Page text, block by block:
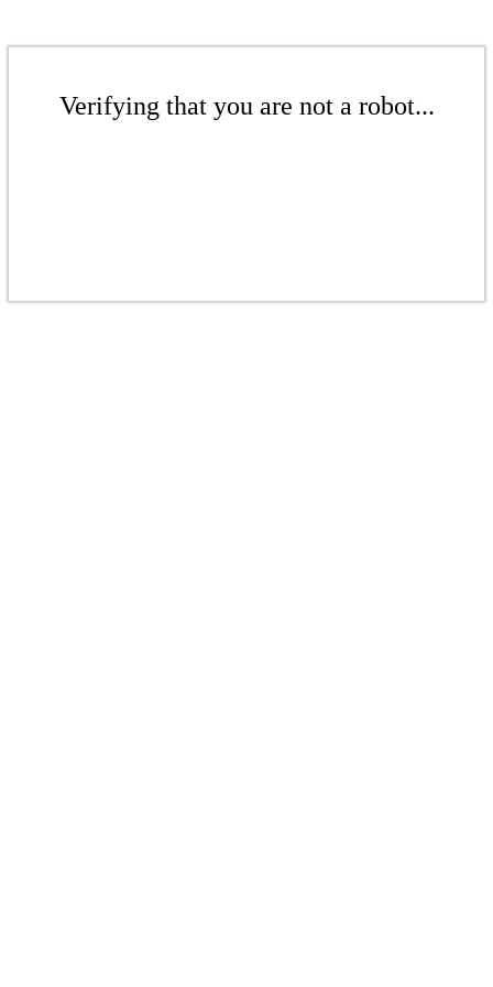
Verifying that you are not a robot...